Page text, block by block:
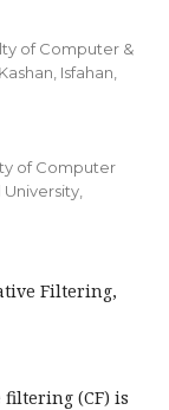
of Computer &
Isfahan,
of Computer
Filtering,
(CF) is